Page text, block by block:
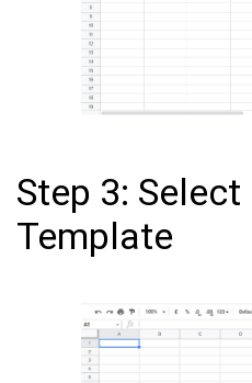
Step 3:
Template